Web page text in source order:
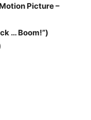
Picture –
… Boom!”)